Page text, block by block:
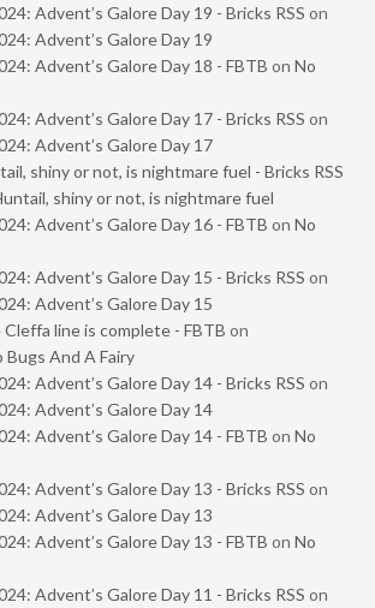
Advent’s Galore Day 19 - Bricks RSS on
Advent’s Galore Day 19
Advent’s Galore Day 18 - FBTB on No
Advent’s Galore Day 17 - Bricks RSS on
Advent’s Galore Day 17
shiny or not, is nightmare fuel - Bricks RSS
shiny or not, is nightmare fuel
Advent’s Galore Day 16 - FBTB on No
Advent’s Galore Day 15 - Bricks RSS on
Advent’s Galore Day 15
line is complete - FBTB on
And A Fairy
Advent’s Galore Day 14 - Bricks RSS on
Advent’s Galore Day 14
Advent’s Galore Day 14 - FBTB on No
Advent’s Galore Day 13 - Bricks RSS on
Advent’s Galore Day 13
Advent’s Galore Day 13 - FBTB on No
Advent’s Galore Day 11 - Bricks RSS on